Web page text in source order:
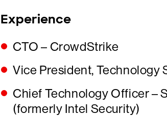
Experience
CTO – CrowdStrike
Vice President, Technology
Chief Technology Officer –
(formerly Intel Security)